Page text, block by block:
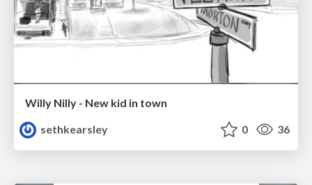
Willy Nilly - New kid in town
sethkearsley
0 36